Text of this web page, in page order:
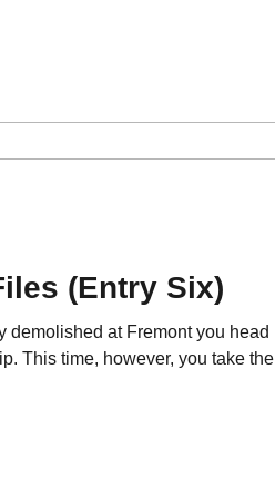
(Entry Six)
demolished at Fremont you head
This time, however, you take the